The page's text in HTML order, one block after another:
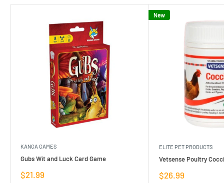
KANGA GAMES
Gubs Wit and Luck Card Game
Sale
$21.99
New
ELITE PET PRODUCTS
Vetsense Poultry
Sale
$26.99